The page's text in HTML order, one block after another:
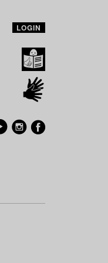
LOGIN